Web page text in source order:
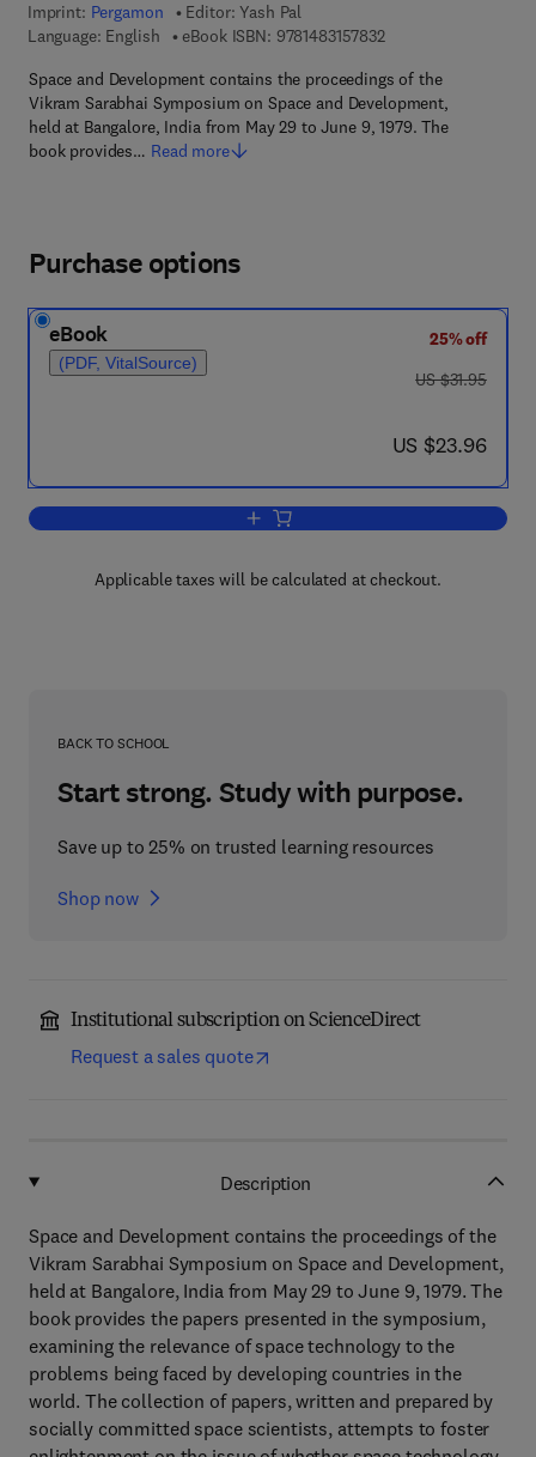
Imprint: Pergamon Editor: Yash Pal
Language: English
eBook ISBN: 97814831578329 7 8 - 1 - 4 8 3 1 - 5
Space and Development contains the proceedings of the
Vikram Sarabhai Symposium on Space and Development,
held at Bangalore, India from May 29 to June 9, 1979. The
book provides… Read more
Purchase options
eBook
(PDF, VitalSource)
25% off
was US $31.95
US $31.95
now US $23.96
US $23.96
Add to cart, Space and Development
Applicable taxes will be calculated at checkout.
BACK TO SCHOOL
Start strong. Study with purpose.
Save up to 25% on trusted learning resources
Shop now
Institutional subscription on ScienceDirect
Request a sales quote
Description
Space and Development contains the proceedings of the
Vikram Sarabhai Symposium on Space and Development,
held at Bangalore, India from May 29 to June 9, 1979. The
book provides the papers presented in the symposium,
examining the relevance of space technology to the
problems being faced by developing countries in the
world. The collection of papers, written and prepared by
socially committed space scientists, attempts to foster